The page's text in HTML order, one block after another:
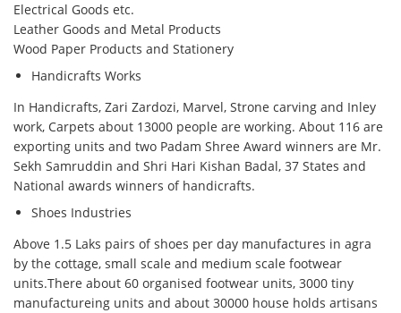
Electrical Goods etc.
Leather Goods and Metal Products
Wood Paper Products and Stationery
Handicrafts Works
In Handicrafts, Zari Zardozi, Marvel, Strone carving and Inley
work, Carpets about 13000 people are working. About 116 are
exporting units and two Padam Shree Award winners are Mr.
Sekh Samruddin and Shri Hari Kishan Badal, 37 States and
National awards winners of handicrafts.
Shoes Industries
Above 1.5 Laks pairs of shoes per day manufactures in agra
by the cottage, small scale and medium scale footwear
units.There about 60 organised footwear units, 3000 tiny
manufactureing units and about 30000 house holds artisans